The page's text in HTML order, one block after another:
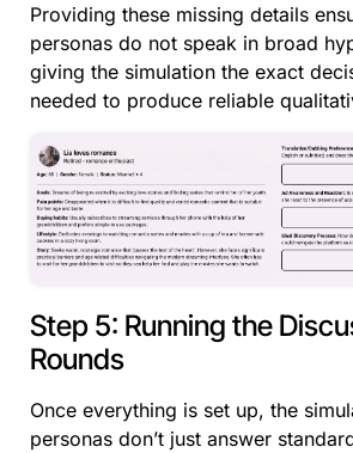
Providing these missing details
personas do not speak in broad
giving the simulation the exact
needed to produce reliable
Step 5: Running the
Rounds
Once everything is set up, the
personas don’t just answer